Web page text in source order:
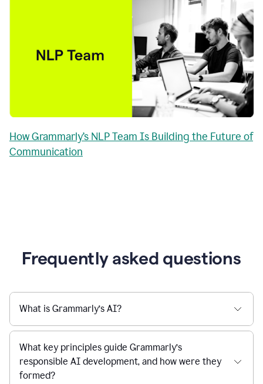
How Grammarly’s NLP Team Is Building the Future of
Communication
Frequently asked questions
What is Grammarly’s AI?
What key principles guide Grammarly’s
responsible AI development, and how were they
formed?